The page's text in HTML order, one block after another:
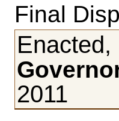
Final
Enacted,
2011